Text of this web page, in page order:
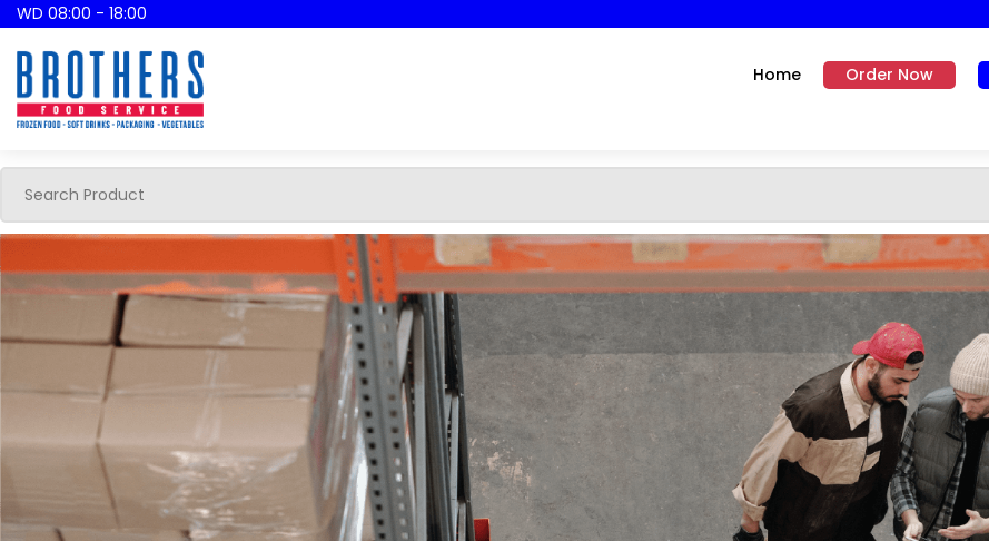
WD 08:00 - 18:00
Home Order Now